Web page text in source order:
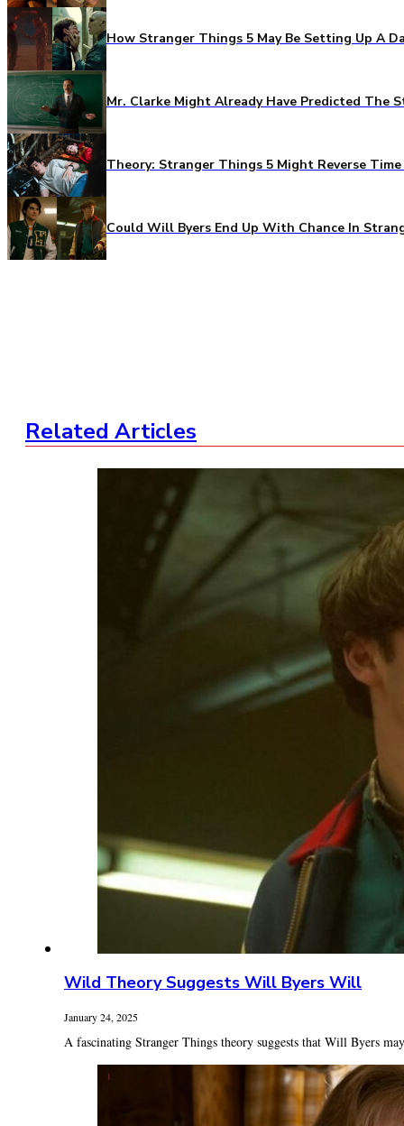
How Stranger Things 5 May Be Setting Up A
Mr. Clarke Might Already Have Predicted The
Theory: Stranger Things 5 Might Reverse
Could Will Byers End Up With Chance In
Related Articles
Wild Theory Suggests Will Byers Will
January 24, 2025
A fascinating Stranger Things theory suggests that Will Byers